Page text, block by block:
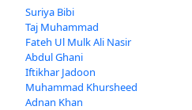
Suriya Bibi
Taj Muhammad
Fateh Ul Mulk Ali Nasir
Abdul Ghani
Iftikhar Jadoon
Muhammad Khursheed
Adnan Khan